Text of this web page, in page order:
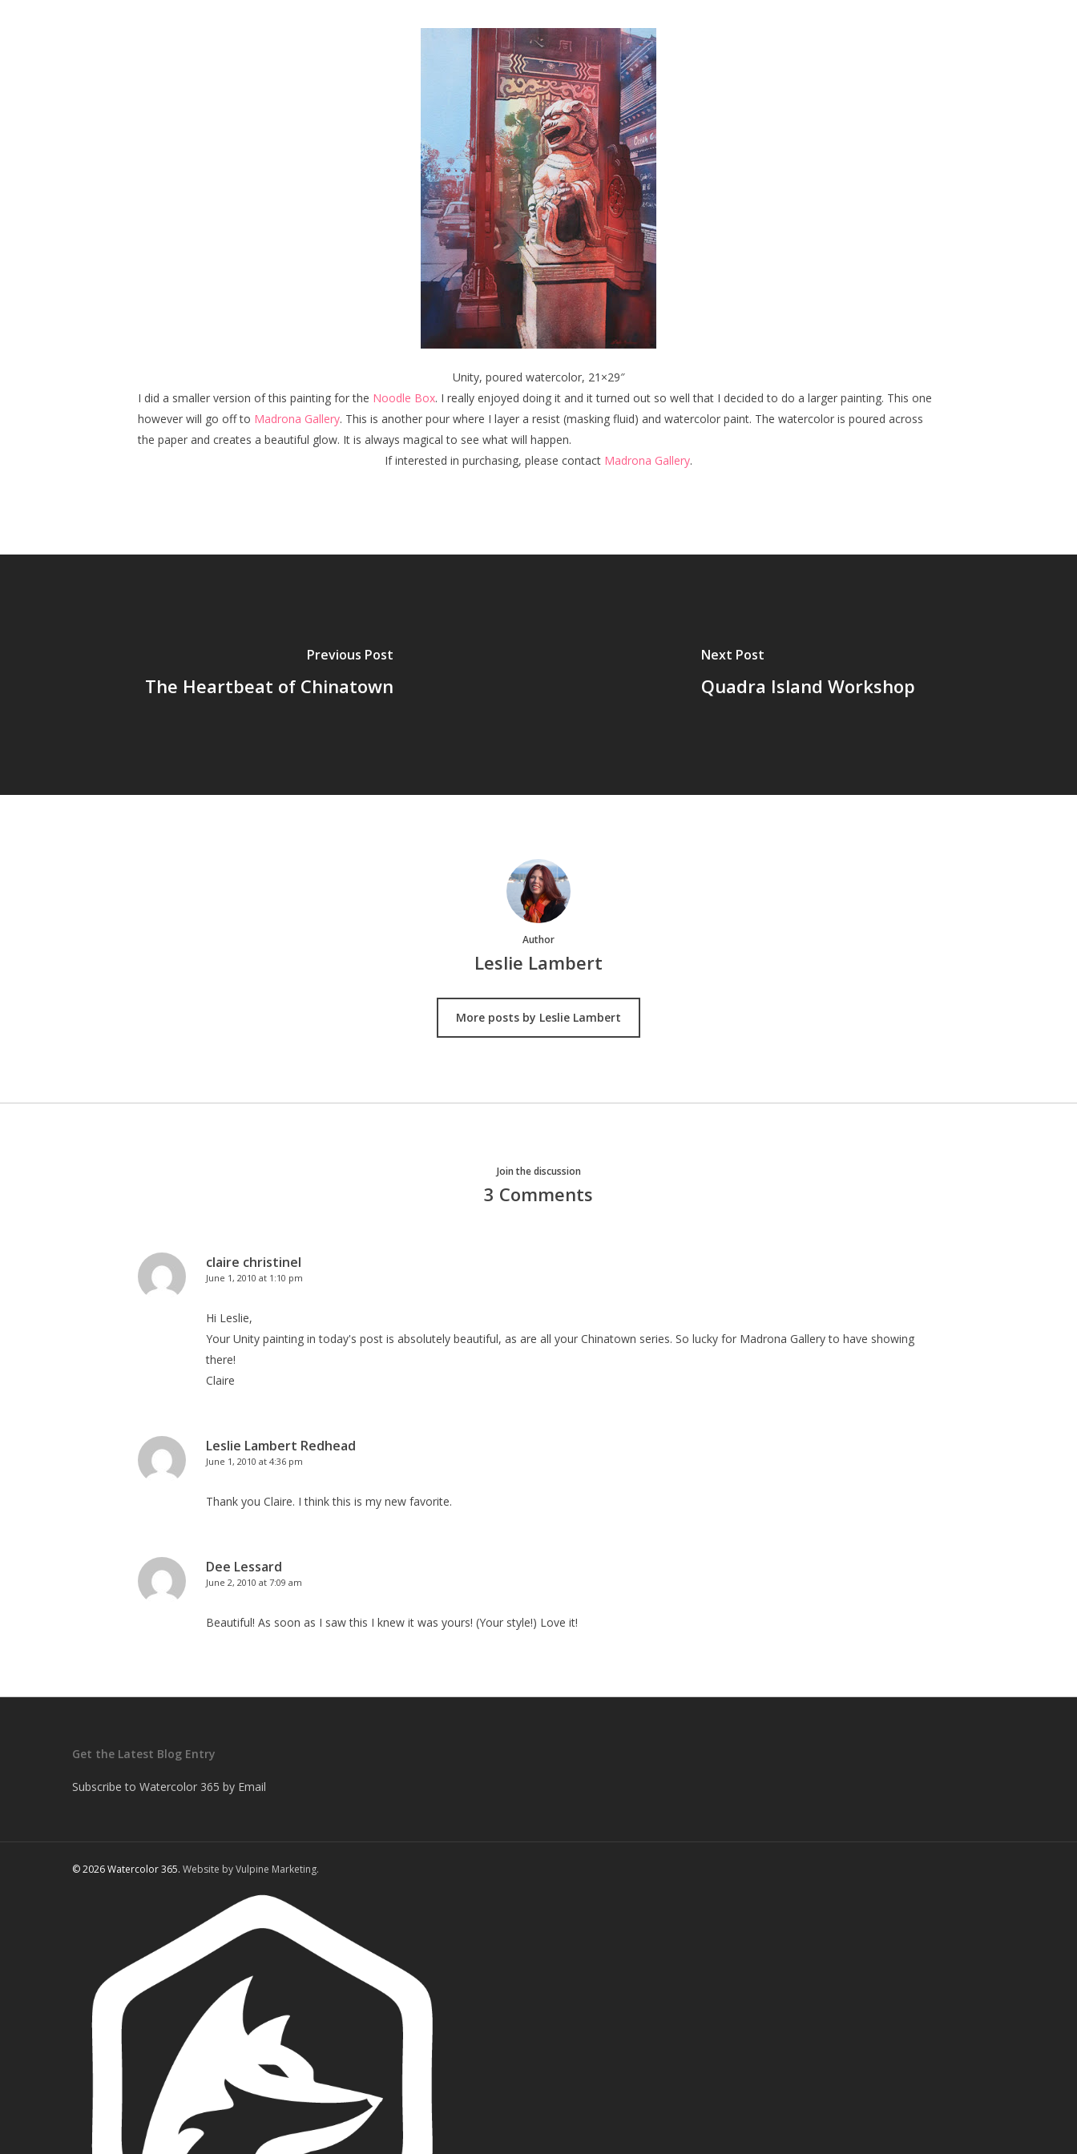
Unity, poured watercolor, 21×29″
I did a smaller version of this painting for the Noodle Box. I really enjoyed doing it and it turned out so well that I decided to do a larger painting. This one
however will go off to Madrona Gallery. This is another pour where I layer a resist (masking fluid) and watercolor paint. The watercolor is poured across
the paper and creates a beautiful glow. It is always magical to see what will happen.
If interested in purchasing, please contact Madrona Gallery.
Previous Post
The Heartbeat of Chinatown
Next Post
Quadra Island Workshop
Author
Leslie Lambert
More posts by Leslie Lambert
Join the discussion
3 Comments
claire christinel
June 1, 2010 at 1:10 pm
Hi Leslie,
Your Unity painting in today's post is absolutely beautiful, as are all your Chinatown series. So lucky for Madrona Gallery to have showing
there!
Claire
Leslie Lambert Redhead
June 1, 2010 at 4:36 pm
Thank you Claire. I think this is my new favorite.
Dee Lessard
June 2, 2010 at 7:09 am
Beautiful! As soon as I saw this I knew it was yours! (Your style!) Love it!
Get the Latest Blog Entry
Subscribe to Watercolor 365 by Email
© 2026 Watercolor 365. Website by Vulpine Marketing.